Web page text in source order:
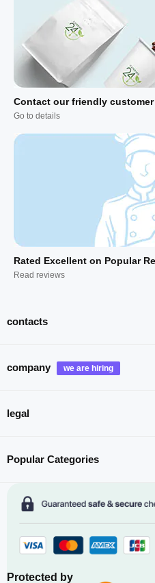
Contact our friendly
Go to details
Rated Excellent on Popular
Read reviews
contacts
company
legal
Popular Categories
Protected by